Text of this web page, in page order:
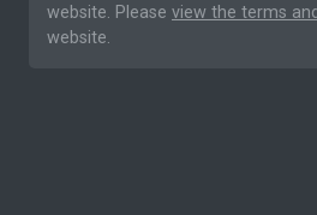
website. Please view the terms
website.